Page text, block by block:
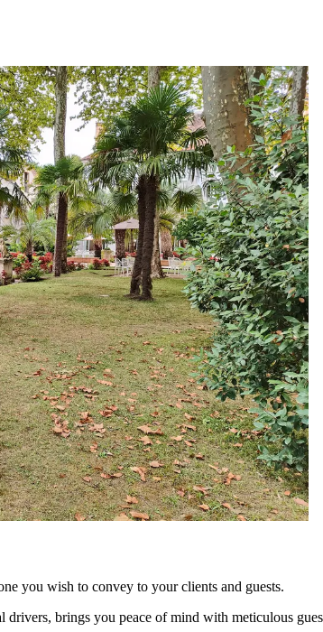
you wish to convey to your clients and guests.
brings you peace of mind with meticulous